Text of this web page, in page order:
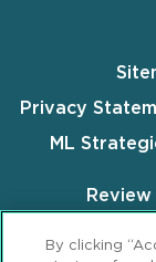
Footer
Privacy
ML
© 2026
By clicking